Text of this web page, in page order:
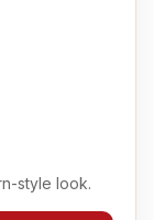
style look.